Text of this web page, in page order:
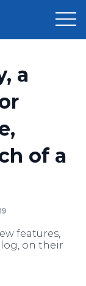
Sign Up
a
of a
features,
on their